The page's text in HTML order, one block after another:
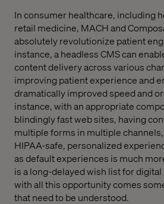
In consumer healthcare, including
retail medicine, MACH and
absolutely revolutionize patient
instance, a headless CMS can
content delivery across various
improving patient experience and
dramatically improved speed and
instance, with an appropriate
blindingly fast web sites, having
multiple forms in multiple
HIPAA-safe, personalized
as default experiences is much
is a long-delayed wish list for
with all this opportunity comes
that need to be understood.